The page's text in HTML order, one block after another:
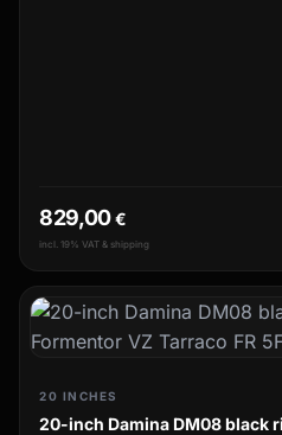
829,00€
incl. 19% VAT & shipping
20 INCHES
20-inch Damina DM08 black